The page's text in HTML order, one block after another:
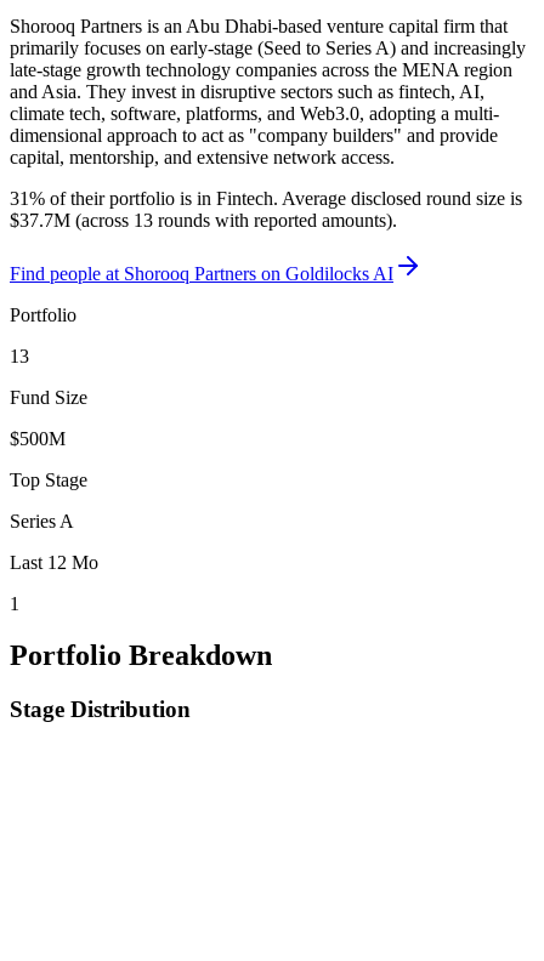
Shorooq Partners is an Abu Dhabi-based venture capital firm that
primarily focuses on early-stage (Seed to Series A) and increasingly
late-stage growth technology companies across the MENA region
and Asia. They invest in disruptive sectors such as fintech, AI,
climate tech, software, platforms, and Web3.0, adopting a multi-
dimensional approach to act as "company builders" and provide
capital, mentorship, and extensive network access.
31% of their portfolio is in Fintech. Average disclosed round size is
$37.7M (across 13 rounds with reported amounts).
Find people at Shorooq Partners on Goldilocks AI
Portfolio
13
Fund Size
$500M
Top Stage
Series A
Last 12 Mo
1
Portfolio Breakdown
Stage Distribution